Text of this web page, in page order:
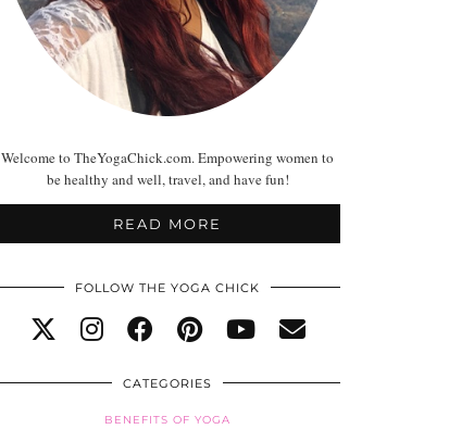
Welcome to TheYogaChick.com. Empowering women to
be healthy and well, travel, and have fun!
READ MORE
FOLLOW THE YOGA CHICK
CATEGORIES
BENEFITS OF YOGA